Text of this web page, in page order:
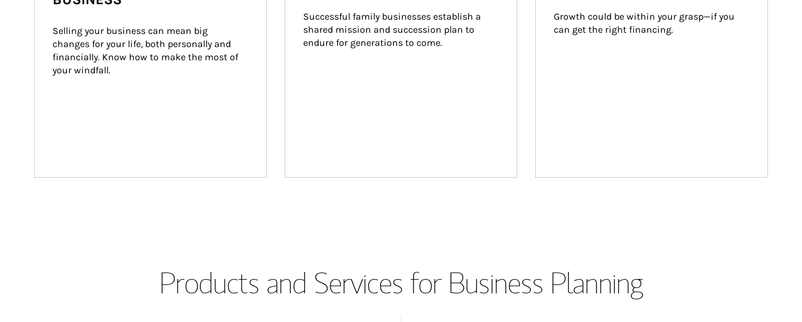
Selling your business can mean big
changes for your life, both personally and
financially. Know how to make the most of
your windfall.
Successful family businesses establish a
shared mission and succession plan to
endure for generations to come.
Growth could be within your grasp—if you
can get the right financing.
Products and Services for Business Planning